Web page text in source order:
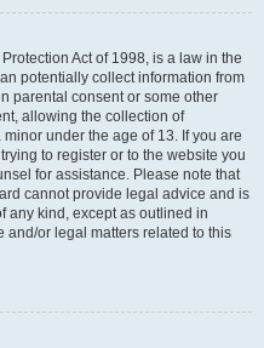
Act of 1998, is a law in the
potentially collect information from
parental consent or some other
allowing the collection of
under the age of 13. If you are
to register or to the website you
for assistance. Please note that
cannot provide legal advice and is
any kind, except as outlined in
and/or legal matters related to this